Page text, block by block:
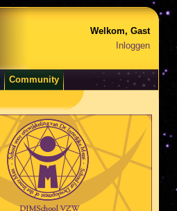
Welkom, Gast
Inloggen
Community